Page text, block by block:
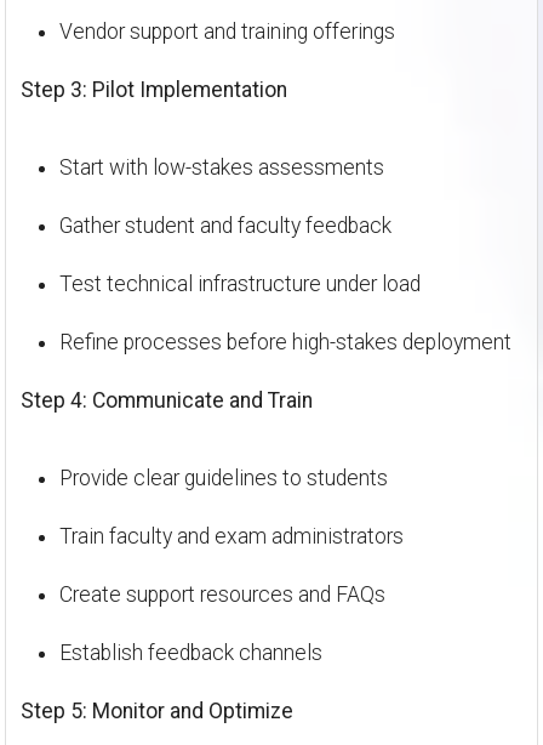
Vendor support and training offerings
Step 3: Pilot Implementation
Start with low-stakes assessments
Gather student and faculty feedback
Test technical infrastructure under load
Refine processes before high-stakes deployment
Step 4: Communicate and Train
Provide clear guidelines to students
Train faculty and exam administrators
Create support resources and FAQs
Establish feedback channels
Step 5: Monitor and Optimize